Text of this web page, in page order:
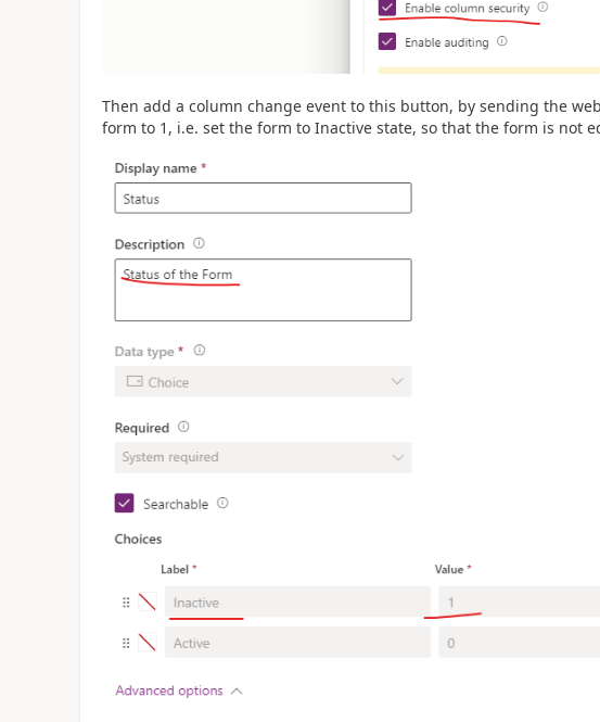
Then add a column change event to this button, by sending the
form to 1, i.e. set the form to Inactive state, so that the form is not